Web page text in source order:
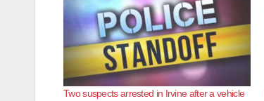
Two suspects arrested in Irvine after a vehicle